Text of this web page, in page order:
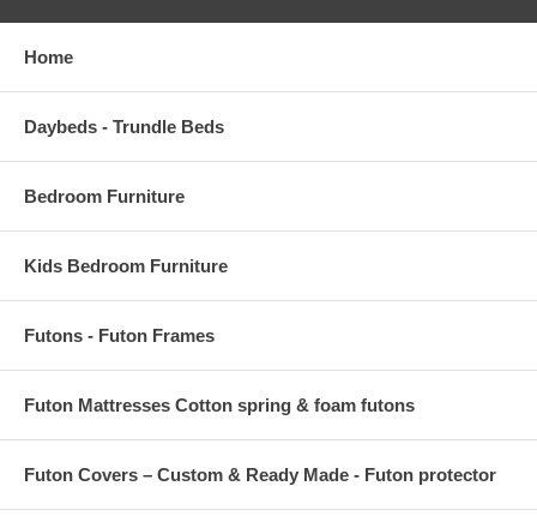
Home
Daybeds - Trundle Beds
Bedroom Furniture
Kids Bedroom Furniture
Futons - Futon Frames
Futon Mattresses Cotton spring & foam futons
Futon Covers – Custom & Ready Made - Futon protector